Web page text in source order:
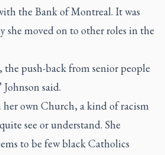
the Bank of Montreal. It was
moved on to other roles in the
the push-back from senior people
said.
her own Church, a kind of racism
see or understand. She
to be few black Catholics